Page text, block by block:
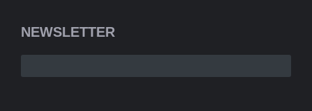
NEWSLETTER